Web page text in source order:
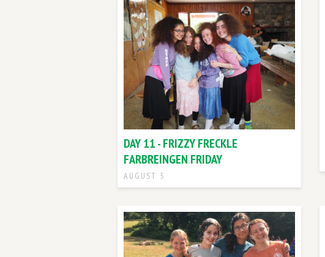
DAY 11 - FRIZZY FRECKLE
FARBREINGEN FRIDAY
AUGUST 5